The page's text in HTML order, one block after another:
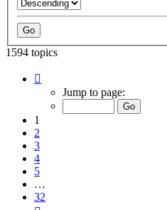
1594 topics
Jump to page:
1
2
3
4
5
…
32